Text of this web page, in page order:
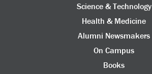
Science & Technology
Health & Medicine
Alumni Newsmakers
On Campus
Books